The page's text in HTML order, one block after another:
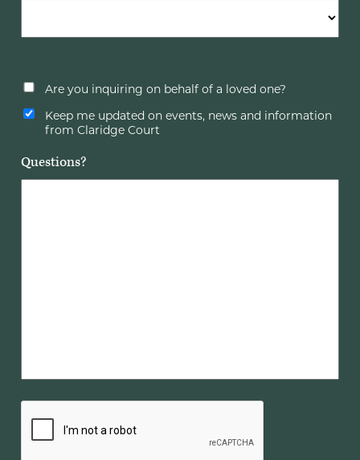
Are you inquiring on behalf of a loved one?
Keep me updated on events, news and information
from Claridge Court
Questions?